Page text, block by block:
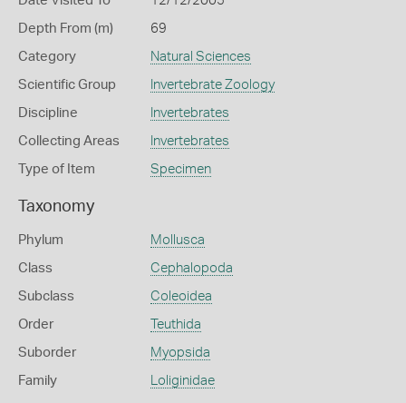
Depth From (m) 69
Category Natural Sciences
Scientific Group Invertebrate Zoology
Discipline Invertebrates
Collecting Areas Invertebrates
Type of Item Specimen
Taxonomy
Phylum Mollusca
Class Cephalopoda
Subclass Coleoidea
Order Teuthida
Suborder Myopsida
Family Loliginidae